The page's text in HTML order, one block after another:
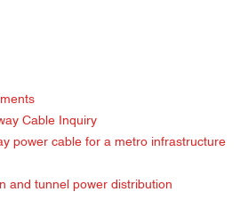
Cable Inquiry
power cable for a metro infrastructure
and tunnel power distribution